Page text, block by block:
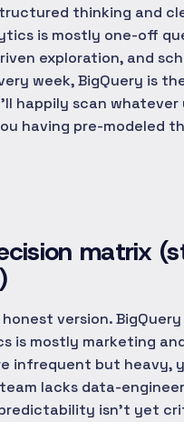
thinking and
is mostly one-off
exploration, and
week, BigQuery is
happily scan
having pre-modeled
matrix
version.
is mostly marketing
infrequent but heavy,
lacks data-
isn't yet